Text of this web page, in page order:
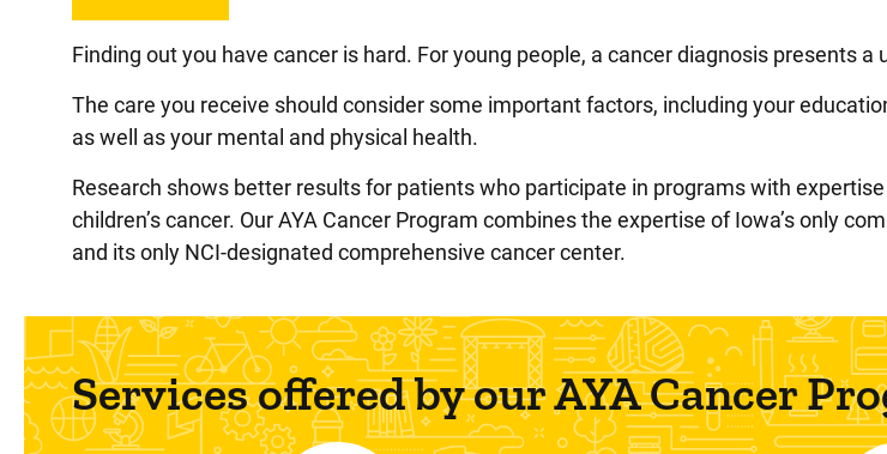
Finding out you have cancer is hard. For young people, a cancer diagnosis presents a
The care you receive should consider some important factors, including your
as well as your mental and physical health.
Research shows better results for patients who participate in programs with
children’s cancer. Our AYA Cancer Program combines the expertise of Iowa’s only
and its only NCI-designated comprehensive cancer center.
Services offered by our AYA Cancer